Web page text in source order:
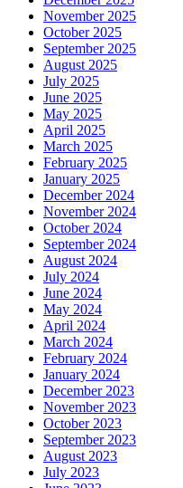
November 2025
October 2025
September 2025
August 2025
July 2025
June 2025
May 2025
April 2025
March 2025
February 2025
January 2025
December 2024
November 2024
October 2024
September 2024
August 2024
July 2024
June 2024
May 2024
April 2024
March 2024
February 2024
January 2024
December 2023
November 2023
October 2023
September 2023
August 2023
July 2023